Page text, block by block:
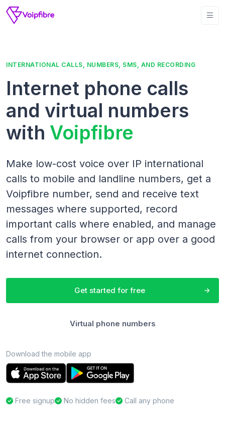
INTERNATIONAL CALLS, NUMBERS, SMS, AND RECORDING
Internet phone calls
and virtual numbers
with Voipfibre
Make low-cost voice over IP international
calls to mobile and landline numbers, get a
Voipfibre number, send and receive text
messages where supported, record
important calls where enabled, and manage
calls from your browser or app over a good
internet connection.
Get started for free
Virtual phone numbers
Download the mobile app
Free signup No hidden fees Call any phone